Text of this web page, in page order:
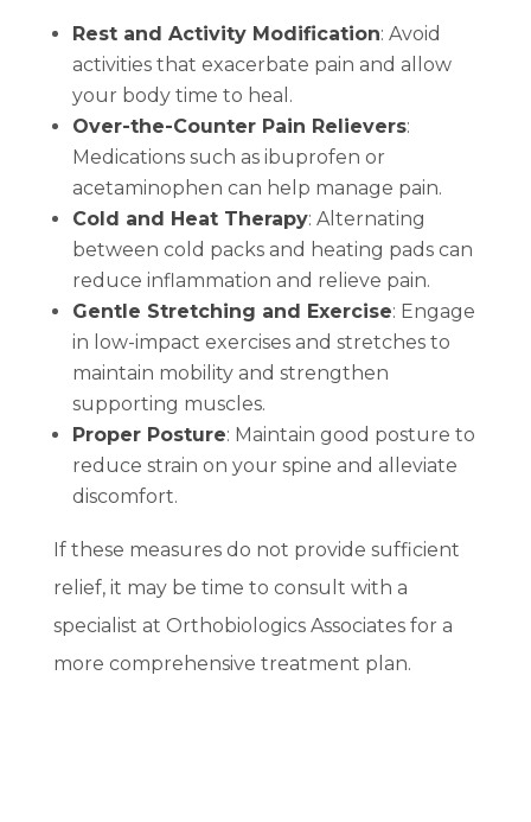
Rest and Activity Modification: Avoid
activities that exacerbate pain and allow
your body time to heal.
Over-the-Counter Pain Relievers:
Medications such as ibuprofen or
acetaminophen can help manage pain.
Cold and Heat Therapy: Alternating
between cold packs and heating pads can
reduce inflammation and relieve pain.
Gentle Stretching and Exercise: Engage
in low-impact exercises and stretches to
maintain mobility and strengthen
supporting muscles.
Proper Posture: Maintain good posture to
reduce strain on your spine and alleviate
discomfort.
If these measures do not provide sufficient
relief, it may be time to consult with a
specialist at Orthobiologics Associates for a
more comprehensive treatment plan.